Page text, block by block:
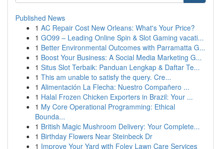
Published News
1 AC Repair Cost New Orleans: What's Your Price?
1 GO99 – Leading Online Spin & Slot Gaming vacati...
1 Better Environmental Outcomes with Parramatta G...
1 Boost Your Business: A Social Media Marketing G...
1 Situs Slot Terbaik: Panduan Lengkap & Daftar Te...
1 This am unable to satisfy the query. Cre...
1 Alimentación La Flecha: Nuestro Compañero ...
1 Halal Frozen Chicken Exporters in Brazil: Your ...
1 My Core Operational Programming: Ethical
Bounda...
1 British Magic Mushroom Delivery: Your Complete...
1 Birthday Flowers Near Steinbeck Dr
1 Improve Your Yard with Foley Lawn Care Services